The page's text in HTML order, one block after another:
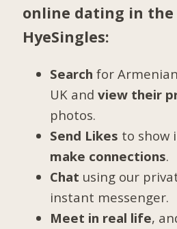
online dating in the
HyeSingles:
Search for
UK andview their
photos.
Send Likes to show
make connections.
Chat using our
instant messenger.
Meet in real life,